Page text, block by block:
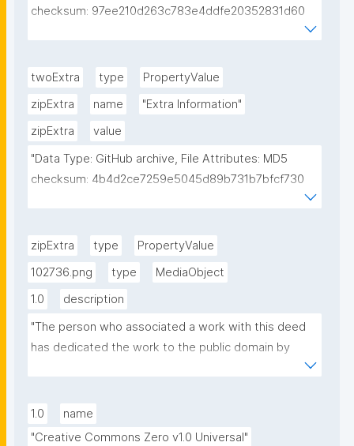
checksum: 97ee210d263c783e4ddfe20352831d60
twoExtra type
PropertyValue
zipExtra
name
"Extra Information"
zipExtra
value
"Data Type: GitHub archive, File Attributes: MD5
checksum: 4b4d2ce7259e5045d89b731b7bfcf730
ea7c70 license: MPL 2.0"
zipExtra type
PropertyValue
102736.png
type
MediaObject
1.0
description
"The person who associated a work with this deed
has dedicated the work to the public domain by
waiving all of his or her rights to the work worldwide
neighboring rights, to the extent allowed by law. You
can copy, modify, distribute and perform the work,
1.0
name
"Creative Commons Zero v1.0 Universal"